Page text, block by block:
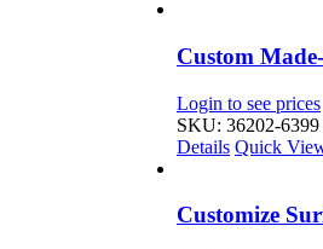
Custom
Login to see prices
SKU: 36202-6399
Details Quick
Customize